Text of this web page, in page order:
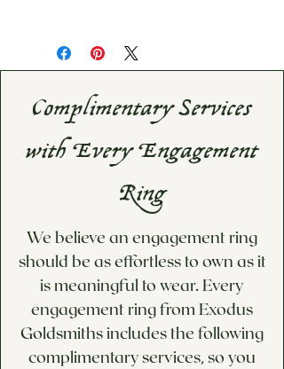
information, please visit our
Information & Policiespage.
Please inqure for estimated
shipping date
price quote for options not
our Custom Design/Inquiries
Complimentary Services
with Every Engagement
Ring
We believe an engagement ring
should be as effortless to own as it
is meaningful to wear. Every
engagement ring from Exodus
Goldsmiths includes the following
complimentary services, so you